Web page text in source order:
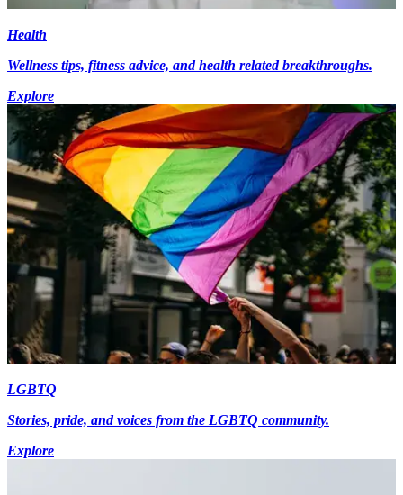
Health
Wellness tips, fitness advice, and health related breakthroughs.
Explore
LGBTQ
Stories, pride, and voices from the LGBTQ community.
Explore